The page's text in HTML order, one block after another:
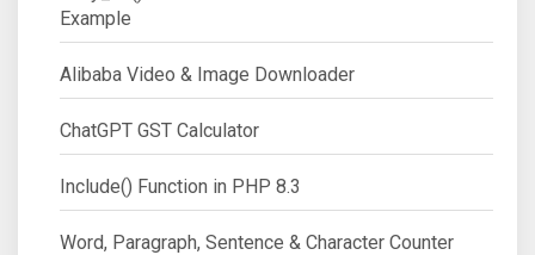
Example
Alibaba Video & Image Downloader
ChatGPT GST Calculator
Include() Function in PHP 8.3
Word, Paragraph, Sentence & Character Counter